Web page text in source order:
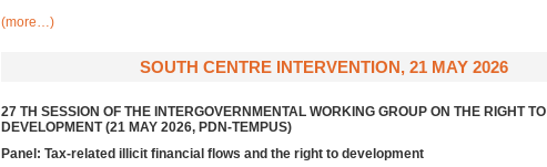
(more…)
SOUTH CENTRE INTERVENTION, 21 MAY 2026
27 TH SESSION OF THE INTERGOVERNMENTAL WORKING GROUP ON THE RIGHT TO
DEVELOPMENT (21 MAY 2026, PDN-TEMPUS)
Panel: Tax-related illicit financial flows and the right to development